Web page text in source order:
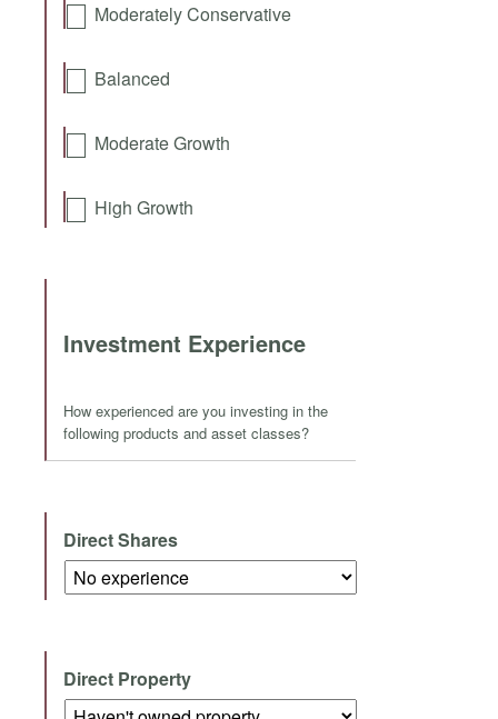
Moderately Conservative
Balanced
Moderate Growth
High Growth
Investment Experience
How experienced are you investing in the
following products and asset classes?
Direct Shares
Direct Property